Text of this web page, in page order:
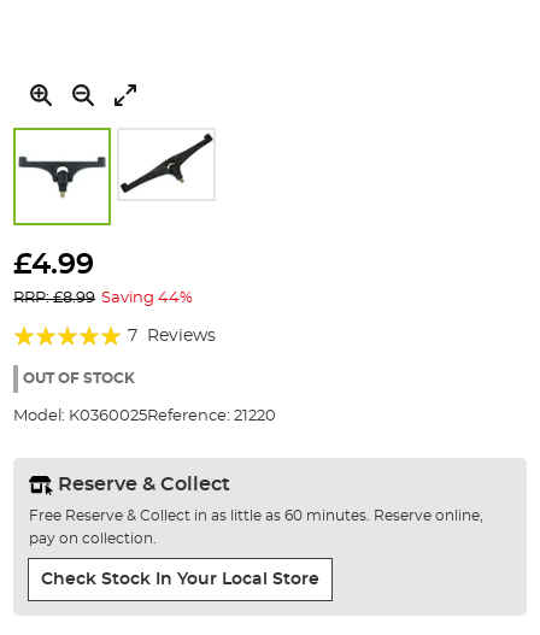
to
beginning
of
the
images
gallery
£4.99
RRP: £8.99 Saving 44%
Rating:
94%
7 Reviews
OUT OF STOCK
Model: K0360025Reference: 21220
Reserve & Collect
Free Reserve & Collect in as little as 60 minutes. Reserve online,
pay on collection.
Check Stock In Your Local Store